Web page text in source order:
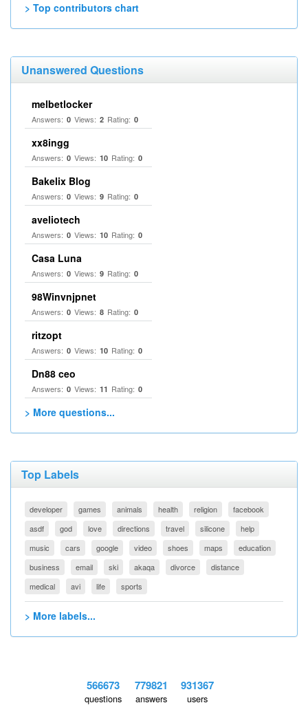
> Top contributors chart
Unanswered Questions
melbetlocker
Answers: 0 Views: 2 Rating: 0
xx8ingg
Answers: 0 Views: 10 Rating: 0
Bakelix Blog
Answers: 0 Views: 9 Rating: 0
aveliotech
Answers: 0 Views: 10 Rating: 0
Casa Luna
Answers: 0 Views: 9 Rating: 0
98Winvnjpnet
Answers: 0 Views: 8 Rating: 0
ritzopt
Answers: 0 Views: 10 Rating: 0
Dn88 ceo
Answers: 0 Views: 11 Rating: 0
> More questions...
Top Labels
developer games animals health religion
facebook
asdf
god love directions travel silicone
help
music
cars google video shoes maps
education
business
email ski akaqa divorce
distance
medical
avi life sports
> More labels...
566673
questions
779821
answers
931367
users